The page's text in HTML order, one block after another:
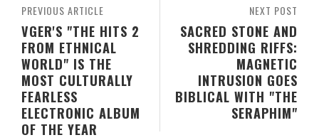
NEXT POST
SACRED STONE AND
SHREDDING RIFFS:
MAGNETIC
INTRUSION GOES
BIBLICAL WITH "THE
SERAPHIM"
PREVIOUS ARTICLE
VGER'S "THE HITS 2
FROM ETHNICAL
WORLD" IS THE
MOST CULTURALLY
FEARLESS
ELECTRONIC ALBUM
OF THE YEAR